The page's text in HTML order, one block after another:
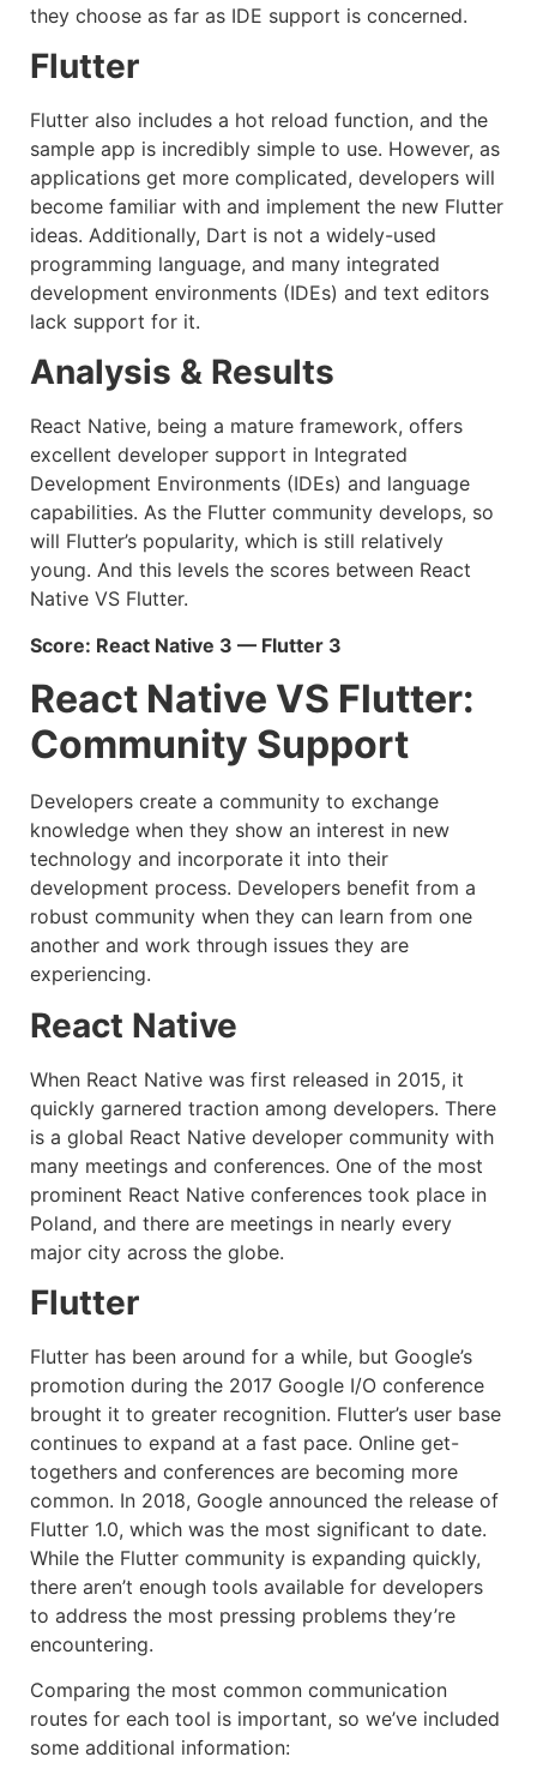
they choose as far as IDE support is concerned.
Flutter
Flutter also includes a hot reload function, and the
sample app is incredibly simple to use. However, as
applications get more complicated, developers will
become familiar with and implement the new Flutter
ideas. Additionally, Dart is not a widely-used
programming language, and many integrated
development environments (IDEs) and text editors
lack support for it.
Analysis & Results
React Native, being a mature framework, offers
excellent developer support in Integrated
Development Environments (IDEs) and language
capabilities. As the Flutter community develops, so
will Flutter’s popularity, which is still relatively
young. And this levels the scores between React
Native VS Flutter.
Score: React Native 3 — Flutter 3
React Native VS Flutter:
Community Support
Developers create a community to exchange
knowledge when they show an interest in new
technology and incorporate it into their
development process. Developers benefit from a
robust community when they can learn from one
another and work through issues they are
experiencing.
React Native
When React Native was first released in 2015, it
quickly garnered traction among developers. There
is a global React Native developer community with
many meetings and conferences. One of the most
prominent React Native conferences took place in
Poland, and there are meetings in nearly every
major city across the globe.
Flutter
Flutter has been around for a while, but Google’s
promotion during the 2017 Google I/O conference
brought it to greater recognition. Flutter’s user base
continues to expand at a fast pace. Online get-
togethers and conferences are becoming more
common. In 2018, Google announced the release of
Flutter 1.0, which was the most significant to date.
While the Flutter community is expanding quickly,
there aren’t enough tools available for developers
to address the most pressing problems they’re
encountering.
Comparing the most common communication
routes for each tool is important, so we’ve included
some additional information: